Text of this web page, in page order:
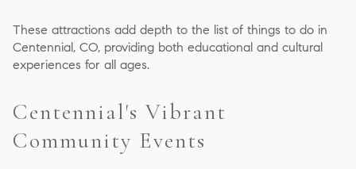
These attractions add depth to the list of things to do in
Centennial, CO, providing both educational and cultural
experiences for all ages.
Centennial's Vibrant
Community Events